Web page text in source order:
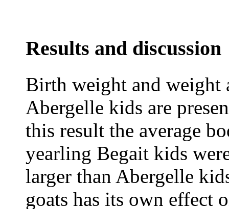
Results and discussion
Birth weight and weight
Abergelle kids are
this result the average
yearling Begait kids
larger than Abergelle
goats has its own effect